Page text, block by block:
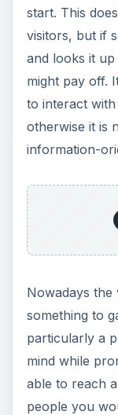
start. This
visitors, but if
and looks it
might pay off.
to interact
otherwise it is
information-
Nowadays the
something to
particularly a
mind while
able to reach
people you